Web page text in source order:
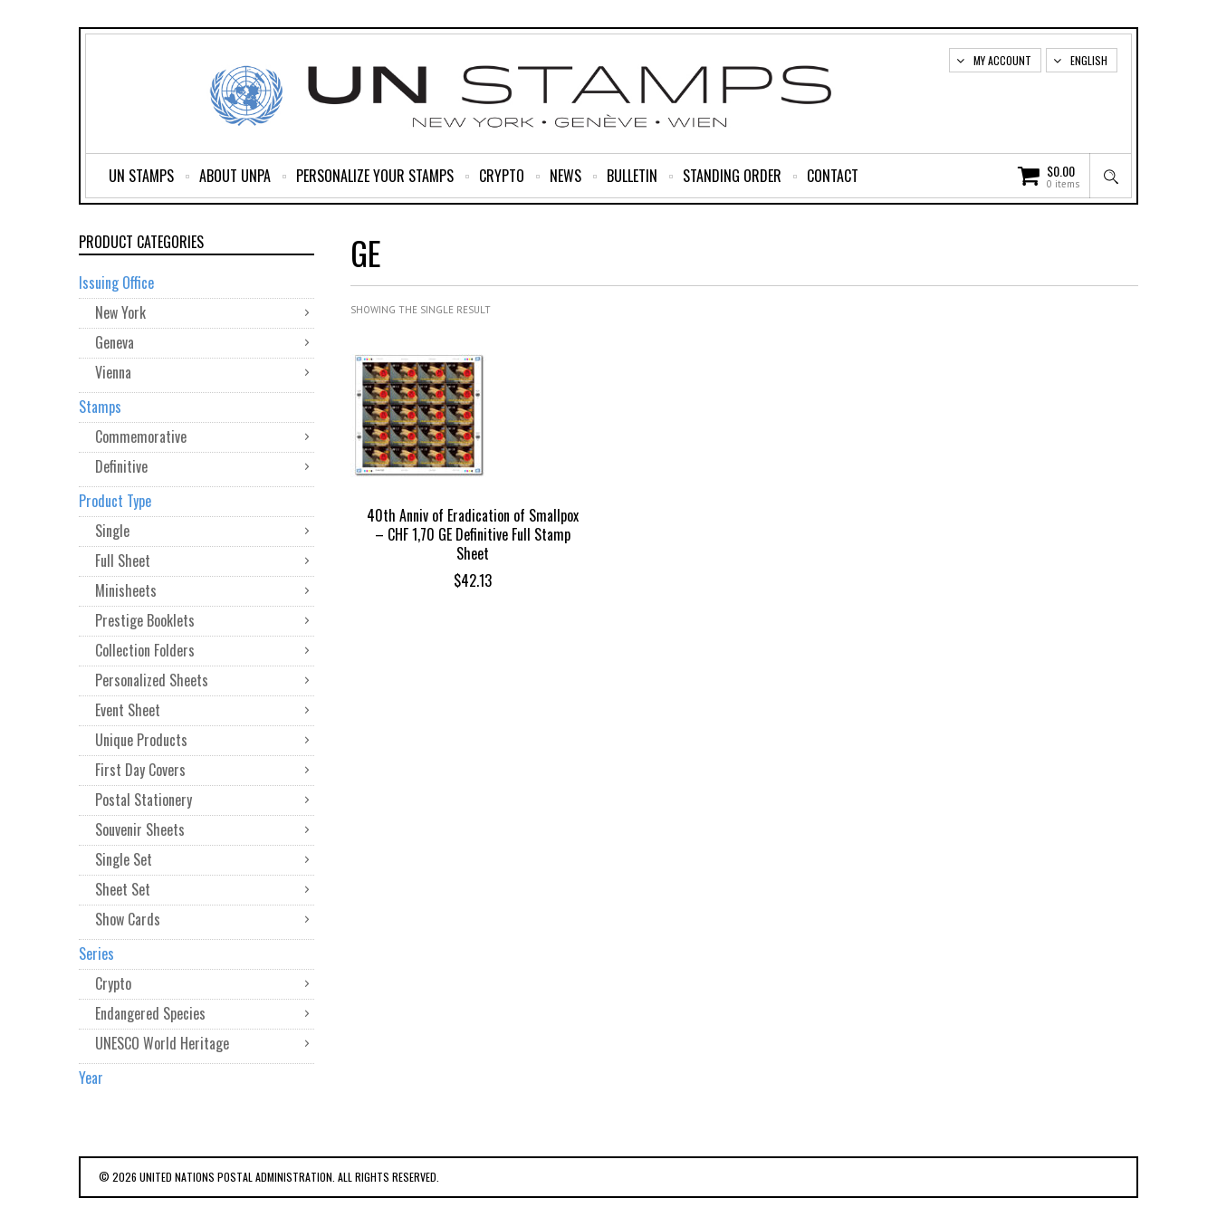
ENGLISH
MY ACCOUNT
$0.00
0 items
UN STAMPS ABOUT UNPA PERSONALIZE YOUR STAMPS CRYPTO NEWS BULLETIN STANDING ORDER CONTACT
GE
SHOWING THE SINGLE RESULT
40th Anniv of Eradication of Smallpox
– CHF 1,70 GE Definitive Full Stamp
Sheet
$42.13
PRODUCT CATEGORIES
Issuing Office
New York
Geneva
Vienna
Stamps
Commemorative
Definitive
Product Type
Single
Full Sheet
Minisheets
Prestige Booklets
Collection Folders
Personalized Sheets
Event Sheet
Unique Products
First Day Covers
Postal Stationery
Souvenir Sheets
Single Set
Sheet Set
Show Cards
Series
Crypto
Endangered Species
UNESCO World Heritage
Year
© 2026 UNITED NATIONS POSTAL ADMINISTRATION. ALL RIGHTS RESERVED.